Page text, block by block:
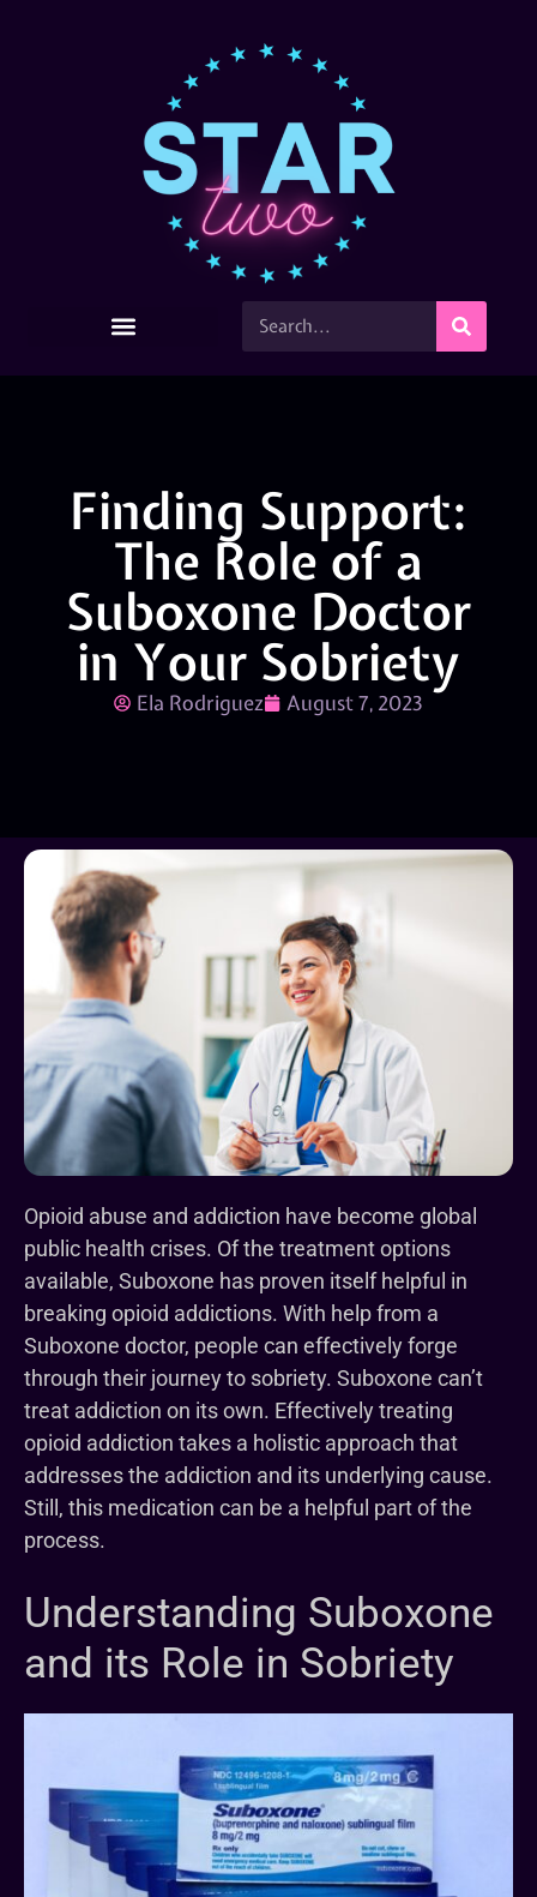
Finding Support:
The Role of a
Suboxone Doctor
in Your Sobriety
Ela Rodriguez August 7, 2023
Opioid abuse and addiction have become global
public health crises. Of the treatment options
available, Suboxone has proven itself helpful in
breaking opioid addictions. With help from a
Suboxone doctor, people can effectively forge
through their journey to sobriety. Suboxone can’t
treat addiction on its own. Effectively treating
opioid addiction takes a holistic approach that
addresses the addiction and its underlying cause.
Still, this medication can be a helpful part of the
process.
Understanding Suboxone
and its Role in Sobriety